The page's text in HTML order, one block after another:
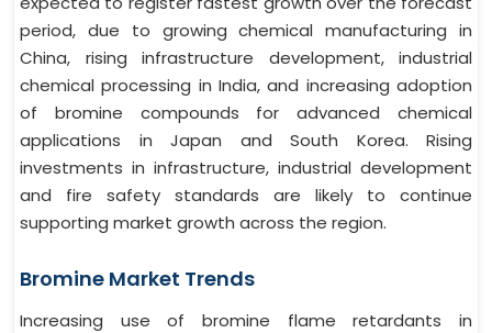
period, due to growing chemical manufacturing in
China, rising infrastructure development, industrial
chemical processing in India, and increasing adoption
of bromine compounds for advanced chemical
applications in Japan and South Korea. Rising
investments in infrastructure, industrial development
and fire safety standards are likely to continue
supporting market growth across the region.
Bromine Market Trends
Increasing use of bromine flame retardants in